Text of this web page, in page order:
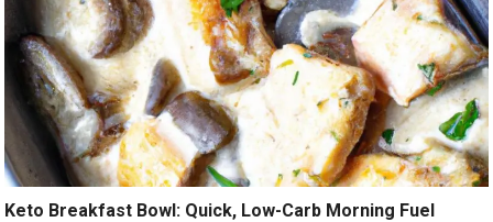
Keto Breakfast Bowl: Quick, Low-Carb Morning Fuel